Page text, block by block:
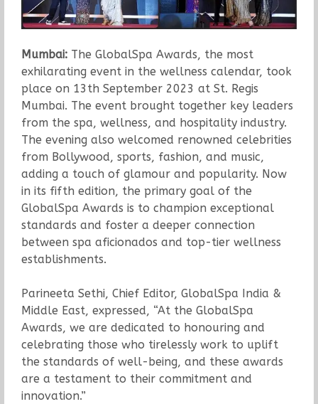
Mumbai:The GlobalSpa Awards, the most
exhilarating event in the wellness calendar, took
place on 13th September 2023 at St. Regis
Mumbai. The event brought together key leaders
from the spa, wellness, and hospitality industry.
The evening also welcomed renowned celebrities
from Bollywood, sports, fashion, and music,
adding a touch of glamour and popularity. Now
in its fifth edition, the primary goal of the
GlobalSpa Awards is to champion exceptional
standards and foster a deeper connection
between spa aficionados and top-tier wellness
establishments.
Parineeta Sethi, Chief Editor, GlobalSpa India &
Middle East, expressed, “At the GlobalSpa
Awards, we are dedicated to honouring and
celebrating those who tirelessly work to uplift
the standards of well-being, and these awards
are a testament to their commitment and
innovation.”